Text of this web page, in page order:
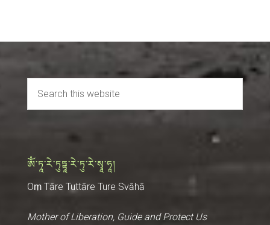
ༀ་ཏཱ་རེ་ཏུཏྟཱ་རེ་ཏུ་རེ་སྭཱ་ཧཱ།
Oṃ Tāre Tuttāre Ture Svāhā
Mother of Liberation, Guide and Protect Us